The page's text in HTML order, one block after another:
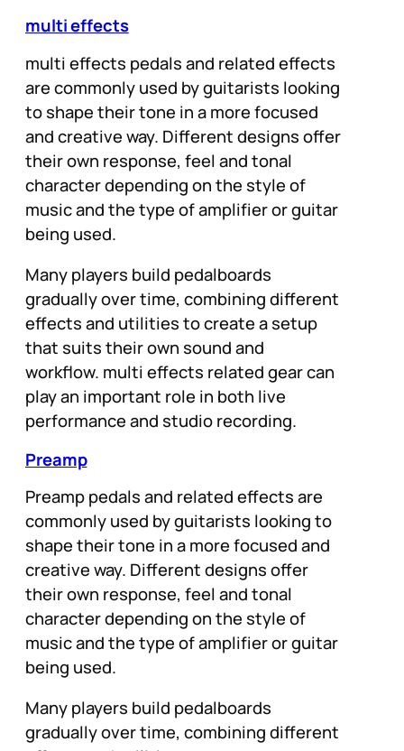
multi effects
multi effects pedals and related effects
are commonly used by guitarists looking
to shape their tone in a more focused
and creative way. Different designs offer
their own response, feel and tonal
character depending on the style of
music and the type of amplifier or guitar
being used.
Many players build pedalboards
gradually over time, combining different
effects and utilities to create a setup
that suits their own sound and
workflow. multi effects related gear can
play an important role in both live
performance and studio recording.
Preamp
Preamp pedals and related effects are
commonly used by guitarists looking to
shape their tone in a more focused and
creative way. Different designs offer
their own response, feel and tonal
character depending on the style of
music and the type of amplifier or guitar
being used.
Many players build pedalboards
gradually over time, combining different